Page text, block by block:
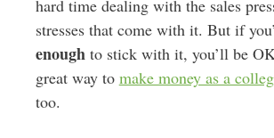
hard time dealing with the sales
stresses that come with it. But if
enoughto stick with it, you’ll be
great way to make money as a
too.